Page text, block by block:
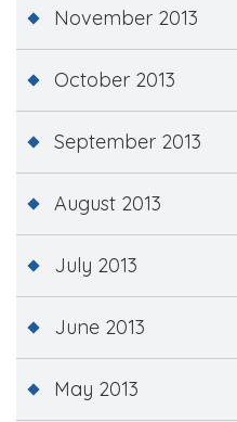
November 2013
October 2013
September 2013
August 2013
July 2013
June 2013
May 2013